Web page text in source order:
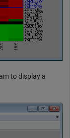
to display a